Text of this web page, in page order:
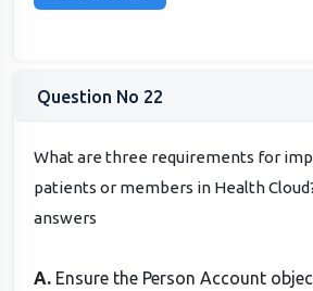
Question No 22
What are three requirements for
patients or members in Health
answers
A. Ensure the Person Account